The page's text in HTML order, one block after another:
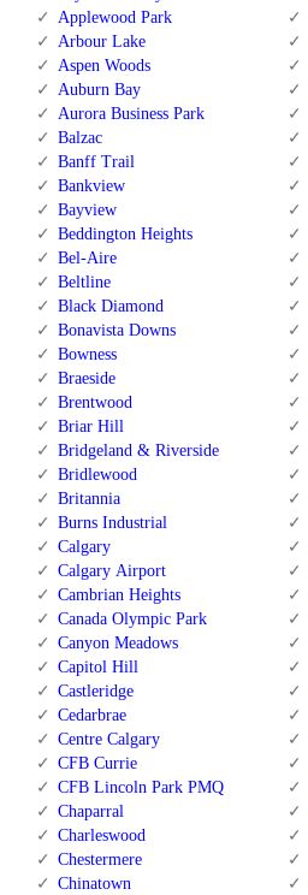
Applewood Park
Arbour Lake
Aspen Woods
Auburn Bay
Aurora Business Park
Balzac
Banff Trail
Bankview
Bayview
Beddington Heights
Bel-Aire
Beltline
Black Diamond
Bonavista Downs
Bowness
Braeside
Brentwood
Briar Hill
Bridgeland & Riverside
Bridlewood
Britannia
Burns Industrial
Calgary
Calgary Airport
Cambrian Heights
Canada Olympic Park
Canyon Meadows
Capitol Hill
Castleridge
Cedarbrae
Centre Calgary
CFB Currie
CFB Lincoln Park PMQ
Chaparral
Charleswood
Chestermere
Chinatown